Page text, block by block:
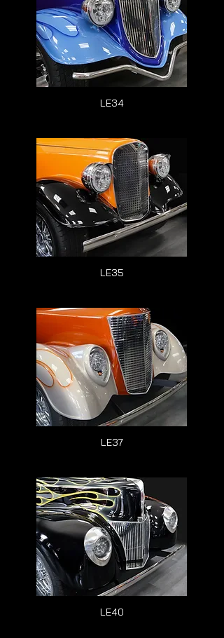
LE34
LE35
LE37
LE40